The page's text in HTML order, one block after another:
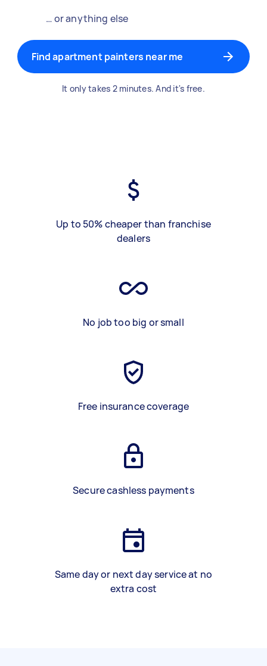
… or anything else
Find apartment painters near me
It only takes 2 minutes. And it's free.
Up to 50% cheaper than franchise
dealers
No job too big or small
Free insurance coverage
Secure cashless payments
Same day or next day service at no
extra cost